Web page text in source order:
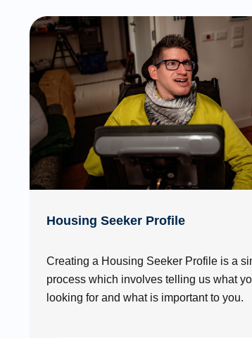
Housing Seeker Profile
Creating a Housing Seeker Profile is a
process which involves telling us what
looking for and what is important to you.